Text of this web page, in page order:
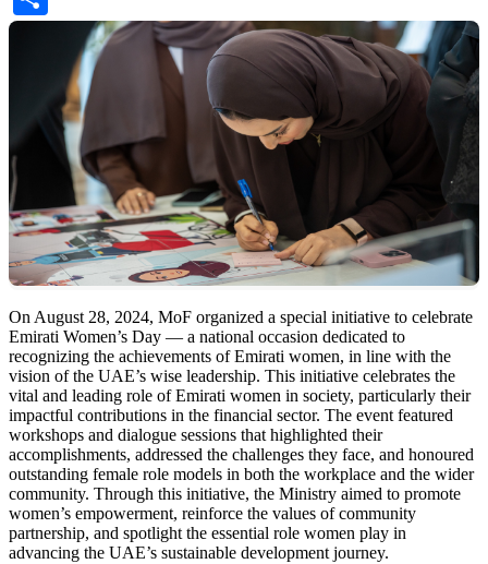
On August 28, 2024, MoF organized a special initiative to celebrate
Emirati Women’s Day — a national occasion dedicated to
recognizing the achievements of Emirati women, in line with the
vision of the UAE’s wise leadership. This initiative celebrates the
vital and leading role of Emirati women in society, particularly their
impactful contributions in the financial sector. The event featured
workshops and dialogue sessions that highlighted their
accomplishments, addressed the challenges they face, and honoured
outstanding female role models in both the workplace and the wider
community. Through this initiative, the Ministry aimed to promote
women’s empowerment, reinforce the values of community
partnership, and spotlight the essential role women play in
advancing the UAE’s sustainable development journey.